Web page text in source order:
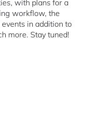
with plans for a
workflow, the
in addition to
more. Stay tuned!